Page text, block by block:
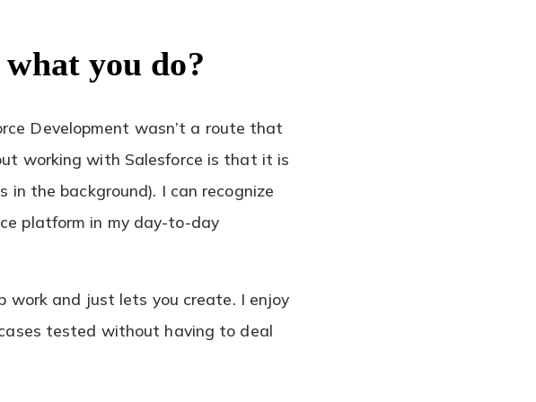
you do?
Development wasn’t a route that
working with Salesforce is that it is
in the background). I can recognize
platform in my day-to-day
work and just lets you create. I enjoy
tested without having to deal